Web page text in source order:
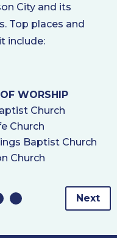
City and its
Top places and
include:
Next
WORSHIP
Church
Church
Baptist Church
Church